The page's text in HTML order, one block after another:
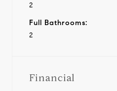
2
Full Bathrooms:
2
Financial